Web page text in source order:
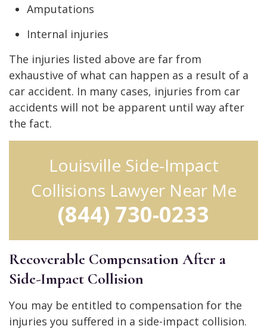
Amputations
Internal injuries
The injuries listed above are far from
exhaustive of what can happen as a result of a
car accident. In many cases, injuries from car
accidents will not be apparent until way after
the fact.
Louisville Side-Impact
Collisions Lawyer Near Me
(844) 730-0233
Recoverable Compensation After a
Side-Impact Collision
You may be entitled to compensation for the
injuries you suffered in a side-impact collision.